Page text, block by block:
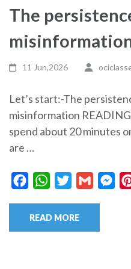
The
11 Jun,2026
Let’s start:-The
misinformation READING
spend about 20 minutes
are …
FacebookWhatsAppTwitterGmail
READ MORE